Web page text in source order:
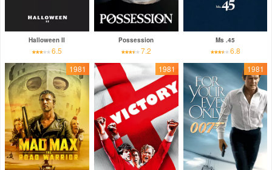
Halloween II
6.5
Possession
7.2
Ms .45
6.8
1981
1981 1981